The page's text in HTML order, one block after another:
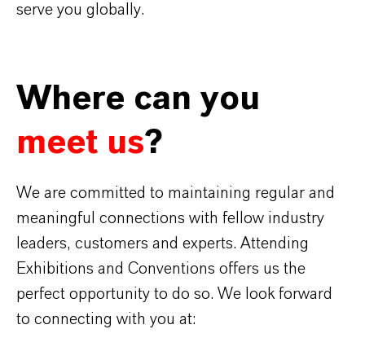
serve you globally.
Where can you
meet us?
We are committed to maintaining regular and
meaningful connections with fellow industry
leaders, customers and experts. Attending
Exhibitions and Conventions offers us the
perfect opportunity to do so. We look forward
to connecting with you at: